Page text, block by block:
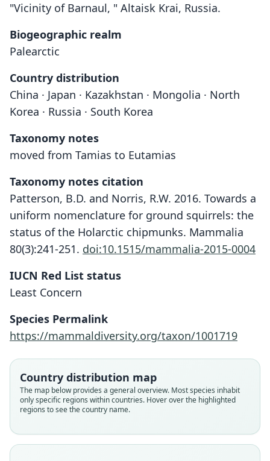
"Vicinity of Barnaul, " Altaisk Krai, Russia.
Biogeographic realm
Palearctic
Country distribution
China · Japan · Kazakhstan · Mongolia · North
Korea · Russia · South Korea
Taxonomy notes
moved from Tamias to Eutamias
Taxonomy notes citation
Patterson, B.D. and Norris, R.W. 2016. Towards a
uniform nomenclature for ground squirrels: the
status of the Holarctic chipmunks. Mammalia
80(3):241-251. doi:10.1515/mammalia-2015-0004
IUCN Red List status
Least Concern
Species Permalink
https://mammaldiversity.org/taxon/1001719
Country distribution map
The map below provides a general overview. Most species inhabit
only specific regions within countries. Hover over the highlighted
regions to see the country name.